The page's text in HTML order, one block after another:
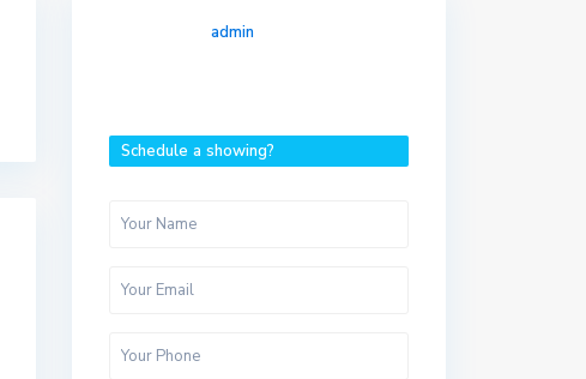
admin
Schedule a showing?